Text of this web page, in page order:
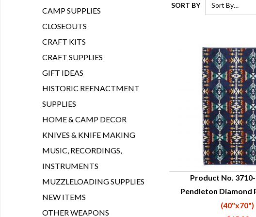
SORT BY
QUICK
Product No.
Pendleton Diamond
(40"x70")
CAMP SUPPLIES
CLOSEOUTS
CRAFT KITS
CRAFT SUPPLIES
GIFT IDEAS
HISTORIC REENACTMENT
SUPPLIES
HOME & CAMP DECOR
KNIVES & KNIFE MAKING
MUSIC, RECORDINGS,
INSTRUMENTS
MUZZLELOADING SUPPLIES
NEW ITEMS
OTHER WEAPONS